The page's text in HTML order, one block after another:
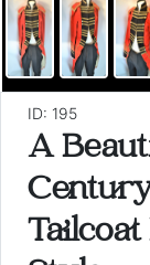
ID: 195
A